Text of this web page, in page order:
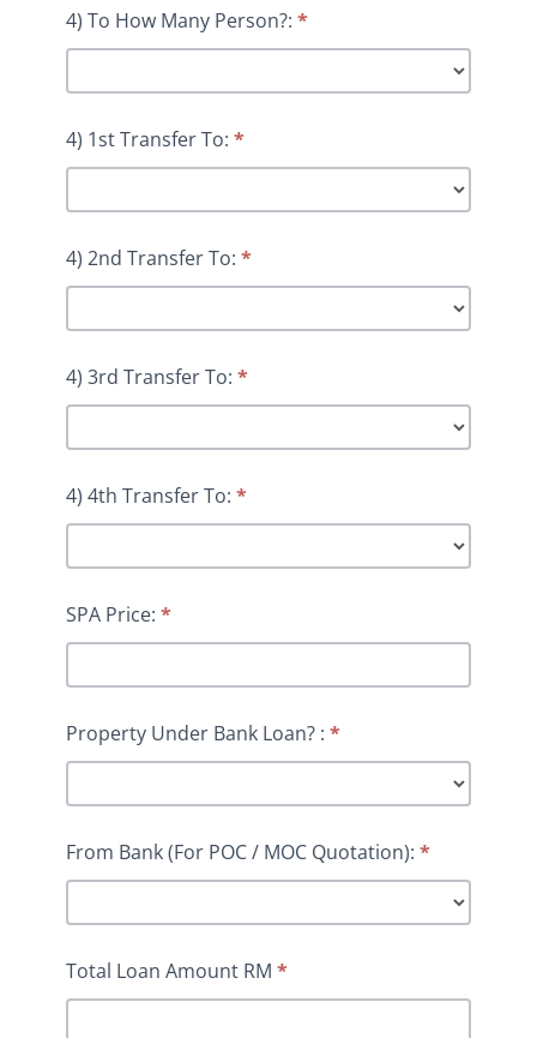
4) To How Many Person?: *
4) 1st Transfer To: *
4) 2nd Transfer To: *
4) 3rd Transfer To: *
4) 4th Transfer To: *
SPA Price: *
Property Under Bank Loan? : *
From Bank (For POC / MOC Quotation): *
Total Loan Amount RM *